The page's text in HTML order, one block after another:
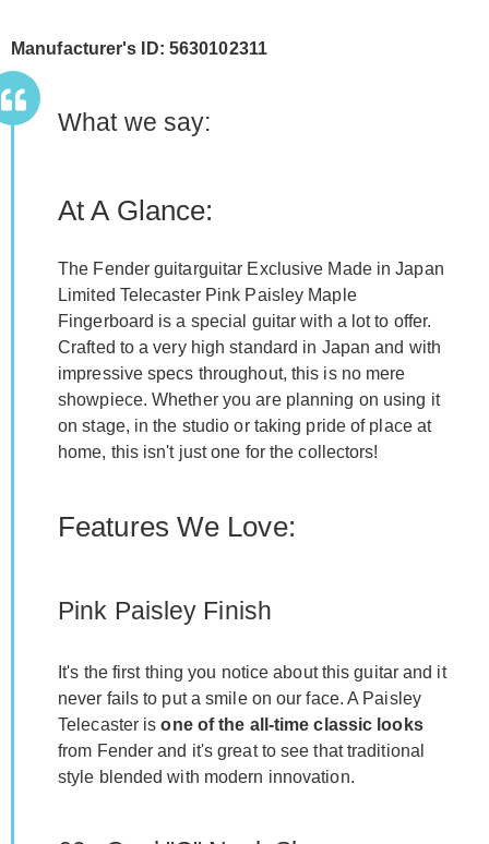
Manufacturer's ID: 5630102311
What we say:
At A Glance:
The Fender guitarguitar Exclusive Made in Japan
Limited Telecaster Pink Paisley Maple
Fingerboard is a special guitar with a lot to offer.
Crafted to a very high standard in Japan and with
impressive specs throughout, this is no mere
showpiece. Whether you are planning on using it
on stage, in the studio or taking pride of place at
home, this isn't just one for the collectors!
Features We Love:
Pink Paisley Finish
It's the first thing you notice about this guitar and it
never fails to put a smile on our face. A Paisley
Telecaster isone of the all-time classic looks
from Fender and it's great to see that traditional
style blended with modern innovation.